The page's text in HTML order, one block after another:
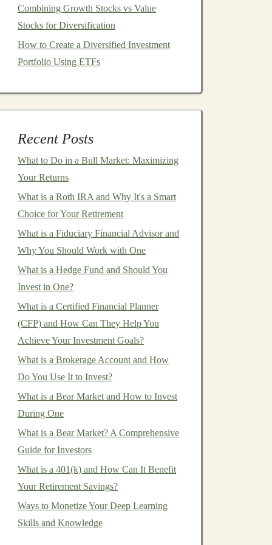
Combining Growth Stocks vs Value
Stocks for Diversification
How to Create a Diversified Investment
Portfolio Using ETFs
Recent Posts
What to Do in a Bull Market: Maximizing
Your Returns
What is a Roth IRA and Why It's a Smart
Choice for Your Retirement
What is a Fiduciary Financial Advisor and
Why You Should Work with One
What is a Hedge Fund and Should You
Invest in One?
What is a Certified Financial Planner
(CFP) and How Can They Help You
Achieve Your Investment Goals?
What is a Brokerage Account and How
Do You Use It to Invest?
What is a Bear Market and How to Invest
During One
What is a Bear Market? A Comprehensive
Guide for Investors
What is a 401(k) and How Can It Benefit
Your Retirement Savings?
Ways to Monetize Your Deep Learning
Skills and Knowledge